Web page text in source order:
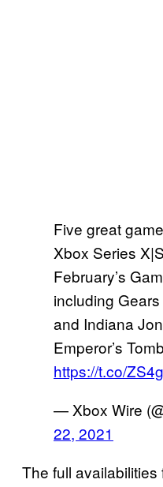
Five great
Xbox Series
February’s
including
and Indiana
Emperor’s
https://t.co/
— Xbox Wire
22, 2021
The full